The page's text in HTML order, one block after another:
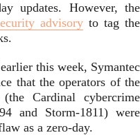
updates. However, the
advisory to tag the
this week, Symantec
that the operators of the
Cardinal cybercrime
and Storm-1811) were
as a zero-day.